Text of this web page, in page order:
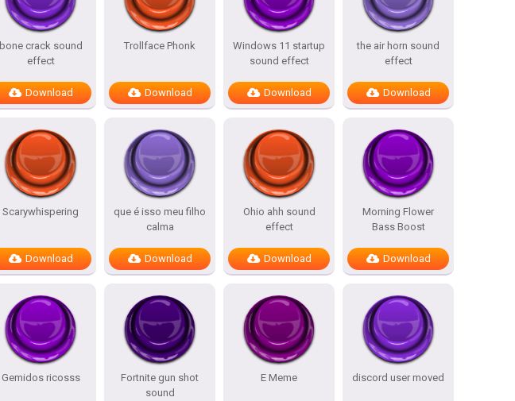
bone crack sound
effect
Download
Trollface Phonk
Download
Windows 11 startup
sound effect
Download
the air horn sound
effect
Download
Scarywhispering
Download
que é isso meu filho
calma
Download
Ohio ahh sound
effect
Download
Morning Flower
Bass Boost
Download
Gemidos ricosss
Fortnite gun shot
sound
E Meme discord user moved